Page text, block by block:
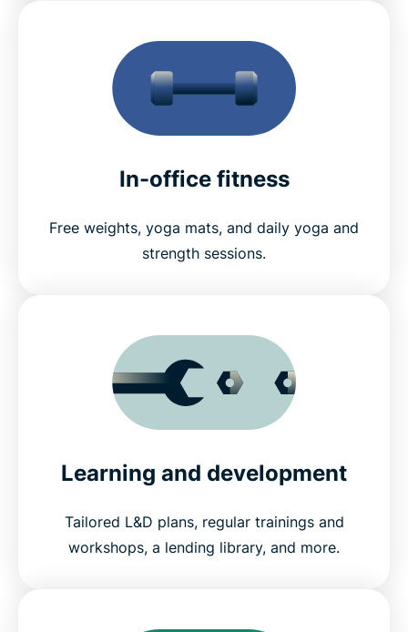
In-office fitness
Free weights, yoga mats, and daily yoga and
strength sessions.
Learning and development
Tailored L&D plans, regular trainings and
workshops, a lending library, and more.